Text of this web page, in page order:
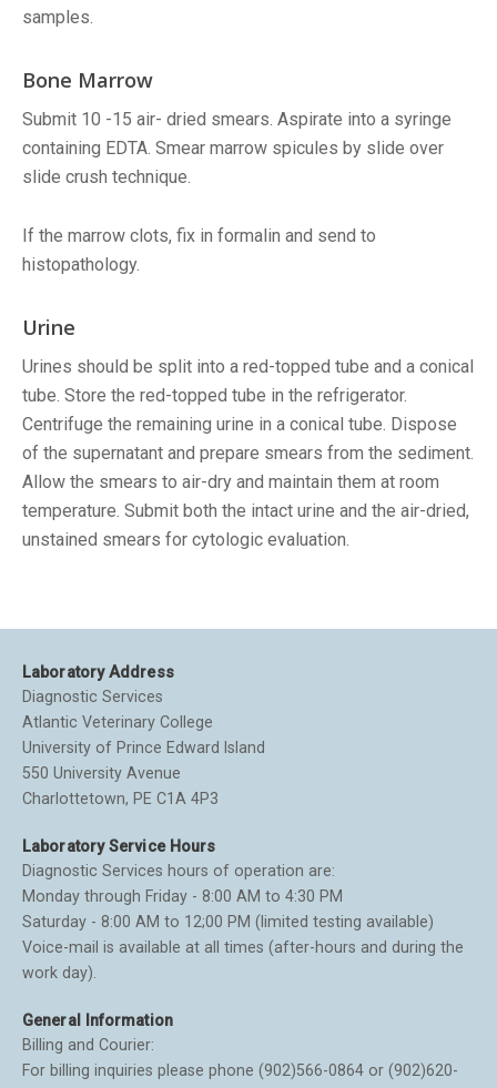
samples.
Bone Marrow
Submit 10 -15 air- dried smears. Aspirate into a syringe
containing EDTA. Smear marrow spicules by slide over
slide crush technique.
If the marrow clots, fix in formalin and send to
histopathology.
Urine
Urines should be split into a red-topped tube and a conical
tube. Store the red-topped tube in the refrigerator.
Centrifuge the remaining urine in a conical tube. Dispose
of the supernatant and prepare smears from the sediment.
Allow the smears to air-dry and maintain them at room
temperature. Submit both the intact urine and the air-dried,
unstained smears for cytologic evaluation.
Laboratory Address
Diagnostic Services
Atlantic Veterinary College
University of Prince Edward Island
550 University Avenue
Charlottetown, PE C1A 4P3
Laboratory Service Hours
Diagnostic Services hours of operation are:
Monday through Friday - 8:00 AM to 4:30 PM
Saturday - 8:00 AM to 12;00 PM (limited testing available)
Voice-mail is available at all times (after-hours and during the
work day).
General Information
Billing and Courier:
For billing inquiries please phone (902)566-0864 or (902)620-